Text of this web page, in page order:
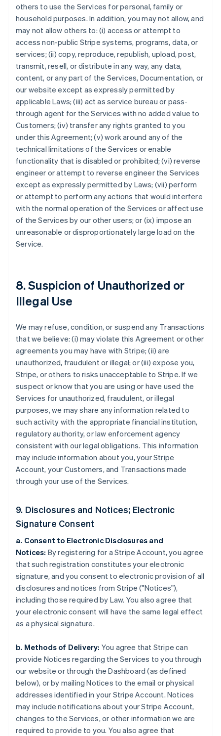
others to use the Services for personal, family or
household purposes. In addition, you may not allow, and
may not allow others to: (i) access or attempt to
access non-public Stripe systems, programs, data, or
services; (ii) copy, reproduce, republish, upload, post,
transmit, resell, or distribute in any way, any data,
content, or any part of the Services, Documentation, or
our website except as expressly permitted by
applicable Laws; (iii) act as service bureau or pass-
through agent for the Services with no added value to
Customers; (iv) transfer any rights granted to you
under this Agreement; (v) work around any of the
technical limitations of the Services or enable
functionality that is disabled or prohibited; (vi) reverse
engineer or attempt to reverse engineer the Services
except as expressly permitted by Laws; (vii) perform
or attempt to perform any actions that would interfere
with the normal operation of the Services or affect use
of the Services by our other users; or (ix) impose an
unreasonable or disproportionately large load on the
Service.
8. Suspicion of Unauthorized or
Illegal Use
We may refuse, condition, or suspend any Transactions
that we believe: (i) may violate this Agreement or other
agreements you may have with Stripe; (ii) are
unauthorized, fraudulent or illegal; or (iii) expose you,
Stripe, or others to risks unacceptable to Stripe. If we
suspect or know that you are using or have used the
Services for unauthorized, fraudulent, or illegal
purposes, we may share any information related to
such activity with the appropriate financial institution,
regulatory authority, or law enforcement agency
consistent with our legal obligations. This information
may include information about you, your Stripe
Account, your Customers, and Transactions made
through your use of the Services.
9. Disclosures and Notices; Electronic
Signature Consent
a. Consent to Electronic Disclosures and
Notices: By registering for a Stripe Account, you agree
that such registration constitutes your electronic
signature, and you consent to electronic provision of all
disclosures and notices from Stripe ("Notices"),
including those required by Law. You also agree that
your electronic consent will have the same legal effect
as a physical signature.
b. Methods of Delivery: You agree that Stripe can
provide Notices regarding the Services to you through
our website or through the Dashboard (as defined
below), or by mailing Notices to the email or physical
addresses identified in your Stripe Account. Notices
may include notifications about your Stripe Account,
changes to the Services, or other information we are
required to provide to you. You also agree that